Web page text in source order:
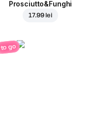
Prosciutto&Funghi
17.99 lei
to go